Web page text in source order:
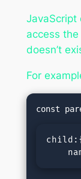
JavaScript
access
doesn’t
For